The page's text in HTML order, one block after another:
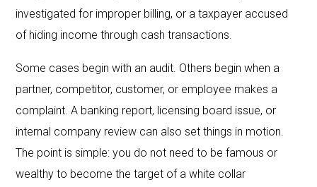
investigated for improper billing, or a taxpayer accused
of hiding income through cash transactions.
Some cases begin with an audit. Others begin when a
partner, competitor, customer, or employee makes a
complaint. A banking report, licensing board issue, or
internal company review can also set things in motion.
The point is simple: you do not need to be famous or
wealthy to become the target of a white collar